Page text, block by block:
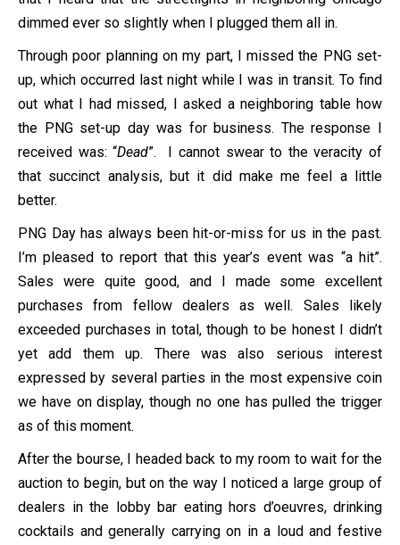
dimmed ever so slightly when I plugged them all in.
Through poor planning on my part, I missed the PNG set-
up, which occurred last night while I was in transit. To find
out what I had missed, I asked a neighboring table how
the PNG set-up day was for business. The response I
received was: “Dead”. I cannot swear to the veracity of
that succinct analysis, but it did make me feel a little
better.
PNG Day has always been hit-or-miss for us in the past.
I’m pleased to report that this year’s event was “a hit”.
Sales were quite good, and I made some excellent
purchases from fellow dealers as well. Sales likely
exceeded purchases in total, though to be honest I didn’t
yet add them up. There was also serious interest
expressed by several parties in the most expensive coin
we have on display, though no one has pulled the trigger
as of this moment.
After the bourse, I headed back to my room to wait for the
auction to begin, but on the way I noticed a large group of
dealers in the lobby bar eating hors d’oeuvres, drinking
cocktails and generally carrying on in a loud and festive